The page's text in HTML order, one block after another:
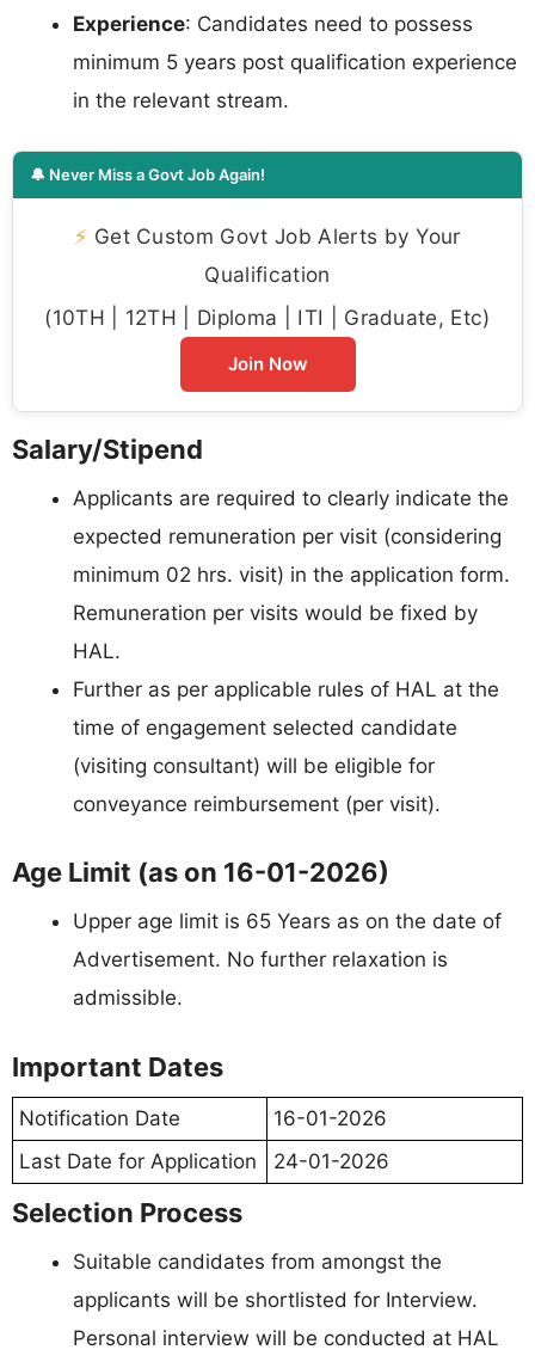
Experience: Candidates need to possess
minimum 5 years post qualification experience
in the relevant stream.
🔔 Never Miss a Govt Job Again!
⚡ Get Custom Govt Job Alerts by Your
Qualification
(10TH | 12TH | Diploma | ITI | Graduate, Etc)
Join Now
Salary/Stipend
Applicants are required to clearly indicate the
expected remuneration per visit (considering
minimum 02 hrs. visit) in the application form.
Remuneration per visits would be fixed by
HAL.
Further as per applicable rules of HAL at the
time of engagement selected candidate
(visiting consultant) will be eligible for
conveyance reimbursement (per visit).
Age Limit (as on 16-01-2026)
Upper age limit is 65 Years as on the date of
Advertisement. No further relaxation is
admissible.
Important Dates
Notification Date
16-01-2026
Last Date for Application
24-01-2026
Selection Process
Suitable candidates from amongst the
applicants will be shortlisted for Interview.
Personal interview will be conducted at HAL